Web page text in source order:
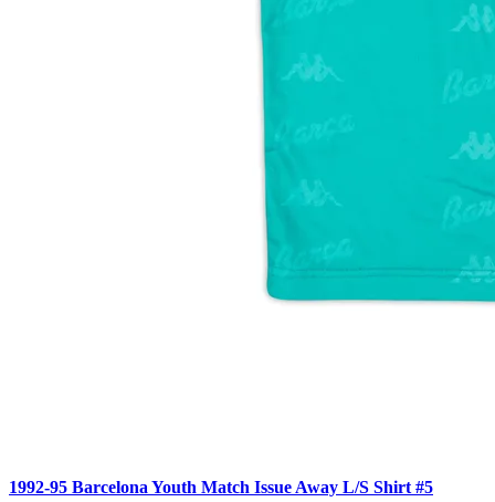
1992-95 Barcelona Youth Match Issue Away L/S Shirt #5